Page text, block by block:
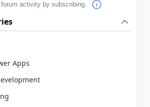
activity by subscribing.
Apps